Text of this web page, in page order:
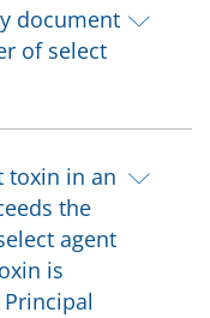
document
of select
toxin in an
the
agent
is